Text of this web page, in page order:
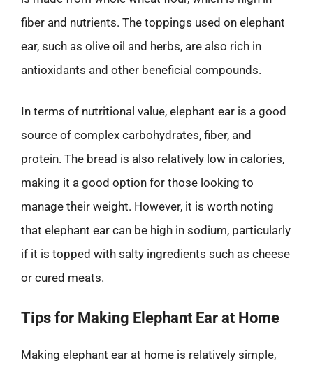
fiber and nutrients. The toppings used on elephant
ear, such as olive oil and herbs, are also rich in
antioxidants and other beneficial compounds.
In terms of nutritional value, elephant ear is a good
source of complex carbohydrates, fiber, and
protein. The bread is also relatively low in calories,
making it a good option for those looking to
manage their weight. However, it is worth noting
that elephant ear can be high in sodium, particularly
if it is topped with salty ingredients such as cheese
or cured meats.
Tips for Making Elephant Ear at Home
Making elephant ear at home is relatively simple,